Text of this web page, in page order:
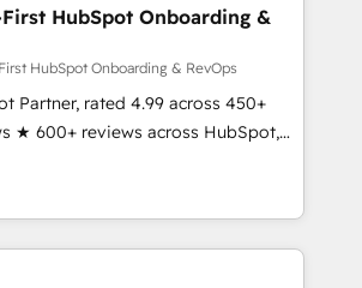
at $1,5k 💵 - Speed: Launch
across five
Elite HubSpot
than
to HubSpot evangelists 🧡 Don't
agency for an Ops problem. Don't
First HubSpot Onboarding &
HubSpot Onboarding & RevOps
Partner, rated 4.99 across 450+
★ 600+ reviews across HubSpot,
in-house HubSpot-certified
implementations across 25+
RevOps-led, onboarding-
engine. We onboard your